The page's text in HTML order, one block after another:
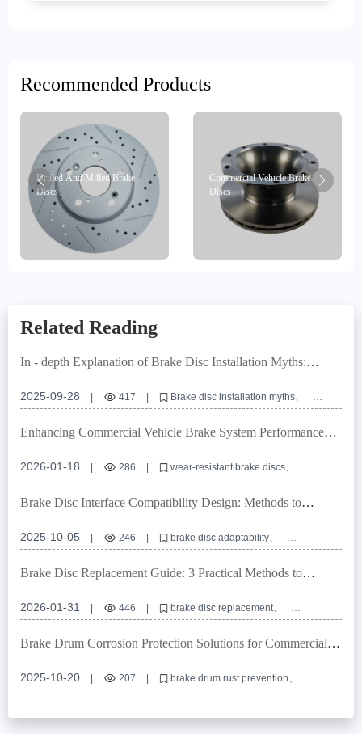
Recommended Products
Drilled And Milled Brake
Discs
Commercial Vehicle Brake
Discs
Related Reading
In - depth Explanation of Brake Disc Installation Myths:
Precision
2025-09-28 417
Brake disc installation myths
Positioning hole precision
Turning and grinding processes
Commercial vehicle brake discs
Braking system safety
Enhancing Commercial Vehicle Brake System Performance
2026-01-18 286
wear-resistant brake discs
anti-rust brake disc
commercial vehicle braking system
high-performance brake disc
brake disc certification
Brake Disc Interface Compatibility Design: Methods to
2025-10-05 246
brake disc adaptability
high-precision positioning holes
E-mark certification
OEM brake disc customization
braking system interface compatibility
Brake Disc Replacement Guide: 3 Practical Methods to
2026-01-31 446
brake disc replacement
wear-resistant brake disc
brake disc inspection methods
high-performance brake disc
vehicle brake safety
Brake Drum Corrosion Protection Solutions for Commercial
2025-10-20 207
brake drum rust prevention